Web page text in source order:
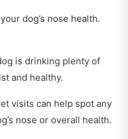
dog’s nose health.
is drinking plenty of
and healthy.
visits can help spot any
nose or overall health.